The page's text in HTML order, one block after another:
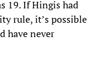
19. If Hingis had
rule, it’s possible
have never